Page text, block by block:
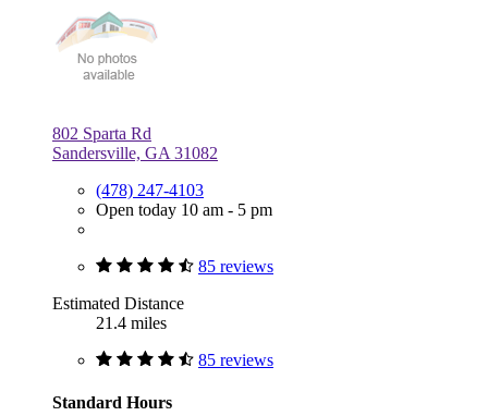
802 Sparta Rd
Sandersville, GA 31082
(478) 247-4103
Open today 10 am - 5 pm
85 reviews
Estimated Distance
21.4 miles
85 reviews
Standard Hours